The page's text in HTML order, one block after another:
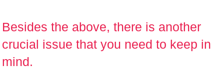
Besides the above, there is another
crucial issue that you need to keep in
mind.